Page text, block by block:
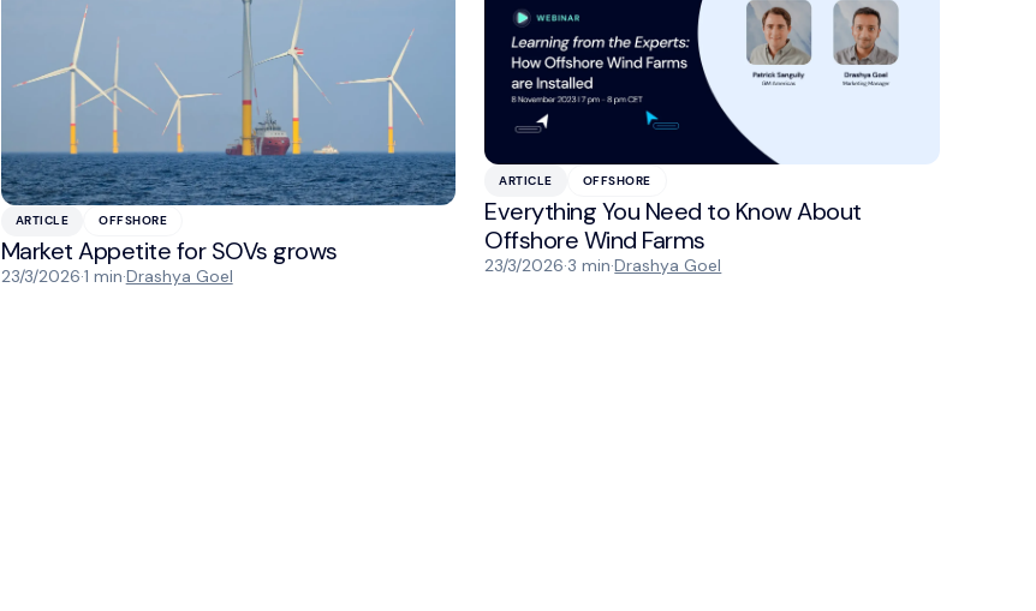
ARTICLE OFFSHORE
Market Appetite for SOVs grows
23/3/2026·1 min·Drashya Goel
ARTICLE OFFSHORE
Everything You Need to Know About
Offshore Wind Farms
23/3/2026·3 min·Drashya Goel